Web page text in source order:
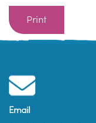
Print
Email